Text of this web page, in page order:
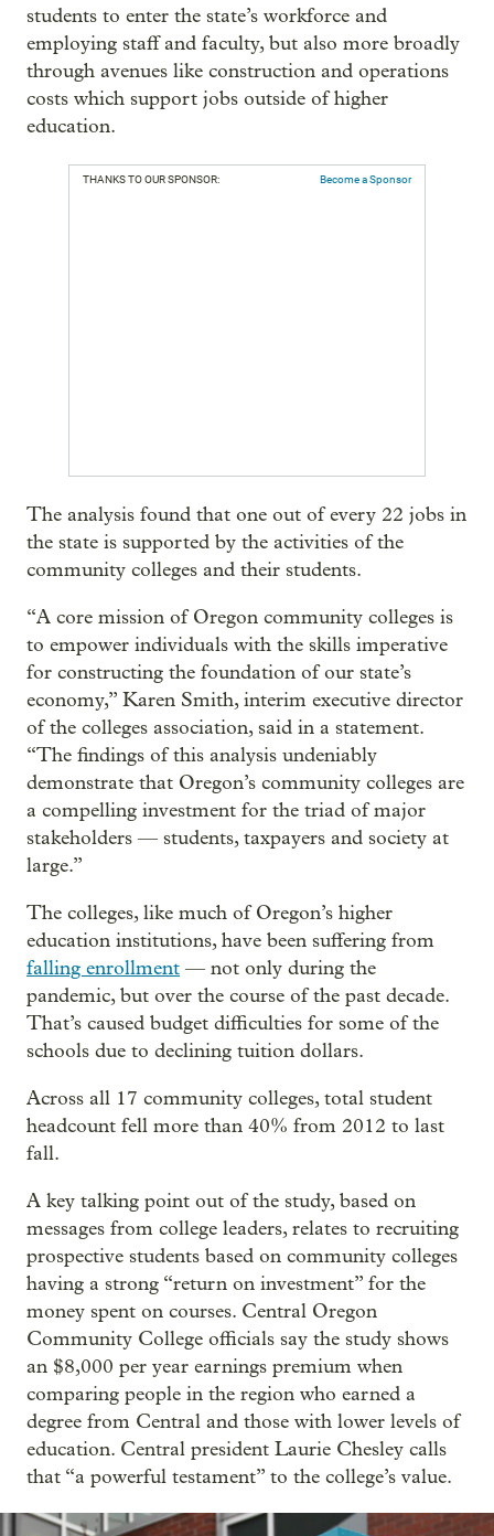
students to enter the state’s workforce and
employing staff and faculty, but also more broadly
through avenues like construction and operations
costs which support jobs outside of higher
education.
THANKS TO OUR SPONSOR: Become a Sponsor
The analysis found that one out of every 22 jobs in
the state is supported by the activities of the
community colleges and their students.
“A core mission of Oregon community colleges is
to empower individuals with the skills imperative
for constructing the foundation of our state’s
economy,” Karen Smith, interim executive director
of the colleges association, said in a statement.
“The findings of this analysis undeniably
demonstrate that Oregon’s community colleges are
a compelling investment for the triad of major
stakeholders — students, taxpayers and society at
large.”
The colleges, like much of Oregon’s higher
education institutions, have been suffering from
falling enrollment — not only during the
pandemic, but over the course of the past decade.
That’s caused budget difficulties for some of the
schools due to declining tuition dollars.
Across all 17 community colleges, total student
headcount fell more than 40% from 2012 to last
fall.
A key talking point out of the study, based on
messages from college leaders, relates to recruiting
prospective students based on community colleges
having a strong “return on investment” for the
money spent on courses. Central Oregon
Community College officials say the study shows
an $8,000 per year earnings premium when
comparing people in the region who earned a
degree from Central and those with lower levels of
education. Central president Laurie Chesley calls
that “a powerful testament” to the college’s value.